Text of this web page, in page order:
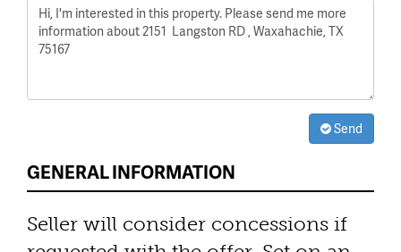
Send
GENERAL INFORMATION
Seller will consider concessions if